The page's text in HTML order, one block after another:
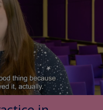
out
more
about
cookies
and
how
we
use